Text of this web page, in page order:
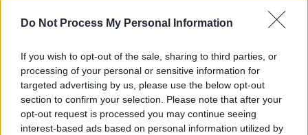
Do Not Process My Personal Information
If you wish to opt-out of the sale, sharing to third parties, or
processing of your personal or sensitive information for
targeted advertising by us, please use the below opt-out
section to confirm your selection. Please note that after your
opt-out request is processed you may continue seeing
interest-based ads based on personal information utilized by
the World Cup is on Thursday, March 26,
against Czechia.
Watch the music video for ‘TROY PARROTT’
below: